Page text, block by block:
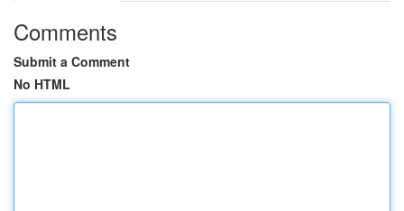
Comments
Submit a Comment
No HTML